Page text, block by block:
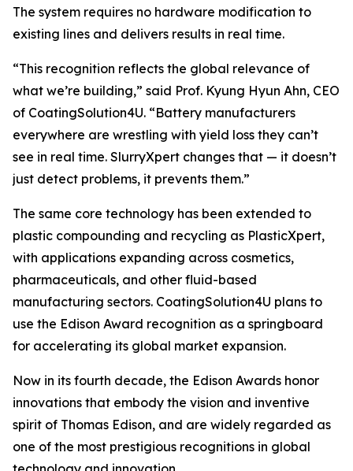
The system requires no hardware modification to
existing lines and delivers results in real time.
“This recognition reflects the global relevance of
what we’re building,” said Prof. Kyung Hyun Ahn, CEO
of CoatingSolution4U. “Battery manufacturers
everywhere are wrestling with yield loss they can’t
see in real time. SlurryXpert changes that — it doesn’t
just detect problems, it prevents them.”
The same core technology has been extended to
plastic compounding and recycling as PlasticXpert,
with applications expanding across cosmetics,
pharmaceuticals, and other fluid-based
manufacturing sectors. CoatingSolution4U plans to
use the Edison Award recognition as a springboard
for accelerating its global market expansion.
Now in its fourth decade, the Edison Awards honor
innovations that embody the vision and inventive
spirit of Thomas Edison, and are widely regarded as
one of the most prestigious recognitions in global